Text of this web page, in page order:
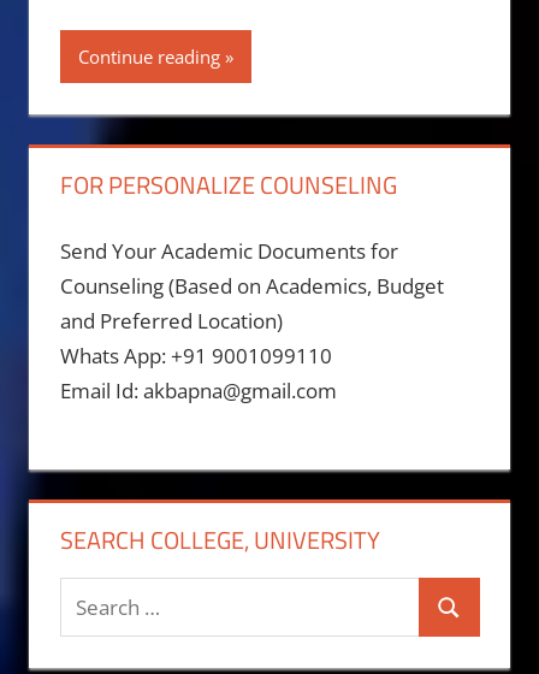
Continue reading
FOR PERSONALIZE COUNSELING
Send Your Academic Documents for
Counseling (Based on Academics, Budget
and Preferred Location)
Whats App: +91 9001099110
Email Id: akbapna@gmail.com
SEARCH COLLEGE, UNIVERSITY
Search
for:
Search